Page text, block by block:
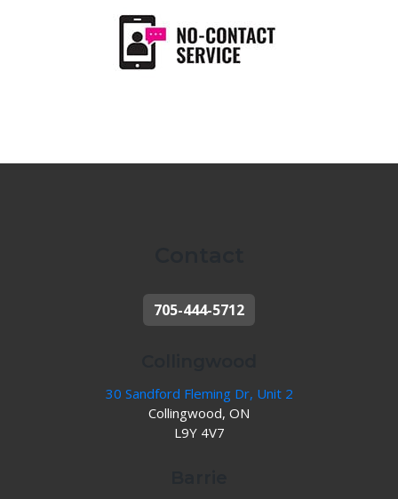
705-444-5712
30 Sandford Fleming Dr, Unit 2
Collingwood, ON
L9Y 4V7